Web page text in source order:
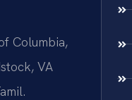
Columbia,
VA